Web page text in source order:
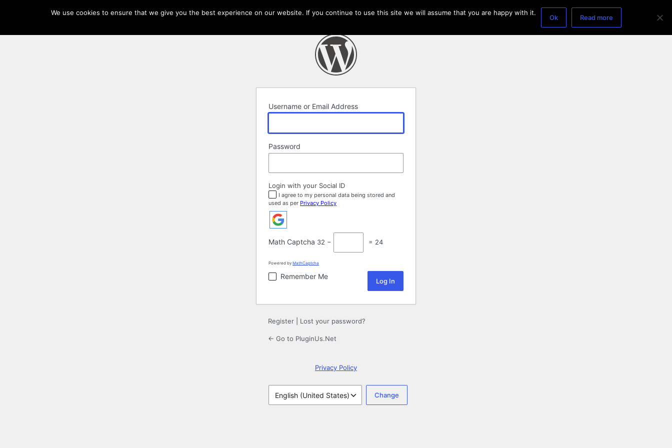
Username or Email Address
Password
Login with your Social ID
I agree to my personal data being stored and
used as per Privacy Policy
Math Captcha 32 − = 24
Powered by MathCaptcha
Remember Me
Register Lost your password?
← Go to PluginUs.Net
Privacy Policy
Language
We use cookies to ensure that we give you the best experience on our website. If you continue to use this site we will assume that you are happy with it.
Ok Read more